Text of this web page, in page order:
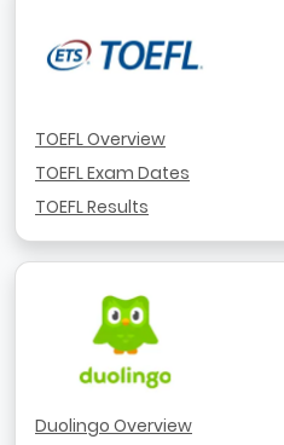
TOEFL Overview
TOEFL Exam Dates
TOEFL Results
Duolingo Overview